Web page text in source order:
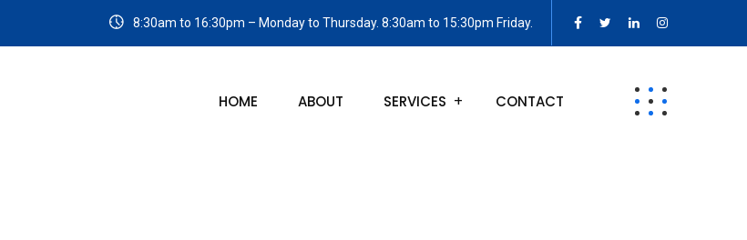
8:30am to 16:30pm – Monday to Thursday. 8:30am to 15:30pm Friday.
HOME ABOUT SERVICES CONTACT